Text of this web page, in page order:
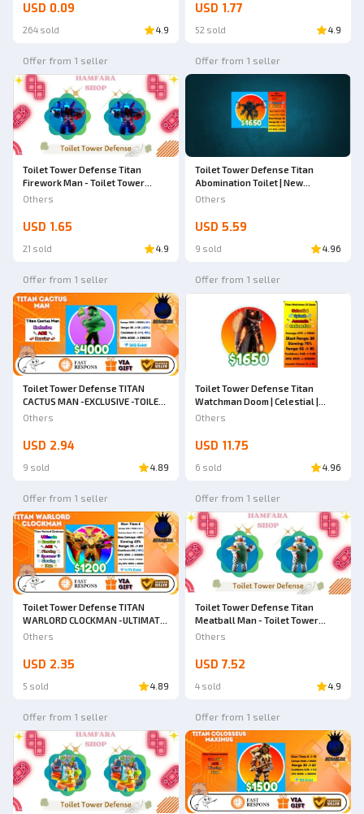
USD 0.09
264 sold 4.9
USD 1.77
52 sold 4.9
Offer from 1 seller
Toilet Tower Defense Titan
Firework Man - Toilet Tower
Defense
Others
USD 1.65
21 sold 4.9
Offer from 1 seller
Toilet Tower Defense Titan
Abomination Toilet | New
Celestial | Toilet Tower Defense
Others
USD 5.59
9 sold 4.96
Offer from 1 seller
Toilet Tower Defense TITAN
CACTUS MAN -EXCLUSIVE -TOILET
TOWER DEFENSE
Others
USD 2.94
9 sold 4.89
Offer from 1 seller
Toilet Tower Defense Titan
Watchman Doom | Celestial |
Toilet Tower Defense
Others
USD 11.75
6 sold 4.96
Offer from 1 seller
Toilet Tower Defense TITAN
WARLORD CLOCKMAN -ULTIMATE
-TOILET TOWER DEFENSE
Others
USD 2.35
5 sold 4.89
Offer from 1 seller
Toilet Tower Defense Titan
Meatball Man - Toilet Tower
Defense
Others
USD 7.52
4 sold 4.9
Offer from 1 seller Offer from 1 seller